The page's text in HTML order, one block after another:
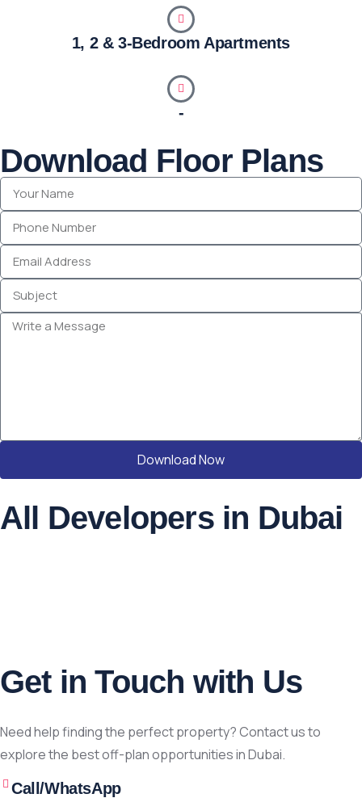
1, 2 & 3-Bedroom Apartments
-
Download Floor Plans
Download Now
All Developers in Dubai
Get in Touch with Us
Need help finding the perfect property? Contact us to
explore the best off-plan opportunities in Dubai.
Call/WhatsApp